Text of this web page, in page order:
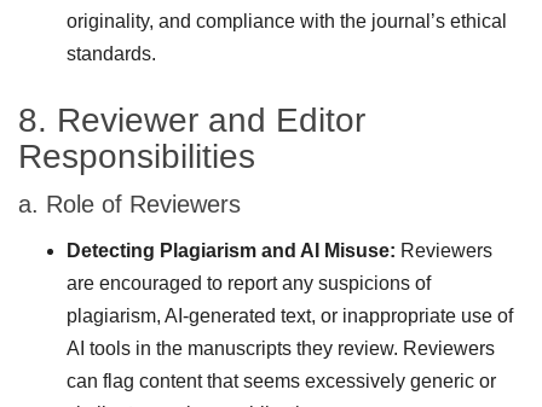
originality, and compliance with the journal’s ethical
standards.
8. Reviewer and Editor
Responsibilities
a. Role of Reviewers
Detecting Plagiarism and AI Misuse: Reviewers
are encouraged to report any suspicions of
plagiarism, AI-generated text, or inappropriate use of
AI tools in the manuscripts they review. Reviewers
can flag content that seems excessively generic or